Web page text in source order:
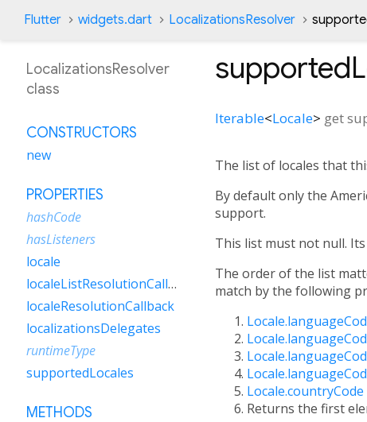
Flutter widgets.dart LocalizationsResolver
Iterable<Locale> get
The list of locales that
By default only the
support.
This list must not null.
The order of the list
match by the following
Locale.countryCode
Returns the first
LocalizationsResolver
class
CONSTRUCTORS
new
PROPERTIES
hashCode
hasListeners
locale
localeListResolutionCallback
localeResolutionCallback
localizationsDelegates
runtimeType
supportedLocales
METHODS